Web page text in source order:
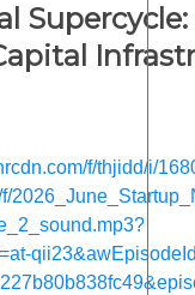
f/thjidd/i/